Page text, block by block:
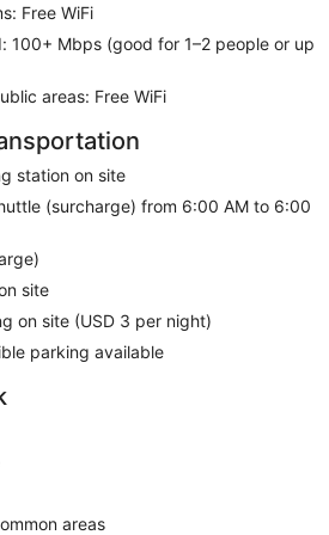
Free WiFi
100+ Mbps (good for 1–2 people or up
areas: Free WiFi
station on site
(surcharge) from 6:00 AM to 6:00
site
on site (USD 3 per night)
parking available
areas